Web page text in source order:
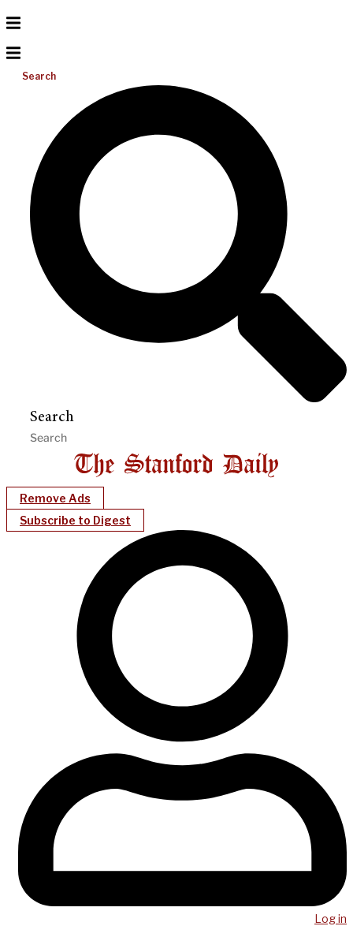
Search
Search
Remove Ads
Subscribe to Digest
Log in